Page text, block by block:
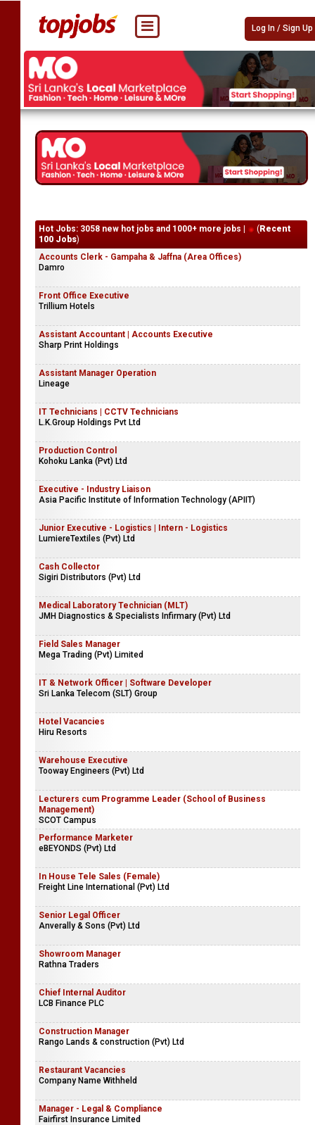
Log In / Sign Up
Hot Jobs: 3058 new hot jobs and 1000+ more jobs | ( Recent
100 Jobs)
Accounts Clerk - Gampaha & Jaffna (Area Offices)
Damro
Front Office Executive
Trillium Hotels
Assistant Accountant | Accounts Executive
Sharp Print Holdings
Assistant Manager Operation
Lineage
IT Technicians | CCTV Technicians
L.K.Group Holdings Pvt Ltd
Production Control
Kohoku Lanka (Pvt) Ltd
Executive - Industry Liaison
Asia Pacific Institute of Information Technology (APIIT)
Junior Executive - Logistics | Intern - Logistics
LumiereTextiles (Pvt) Ltd
Cash Collector
Sigiri Distributors (Pvt) Ltd
Medical Laboratory Technician (MLT)
JMH Diagnostics & Specialists Infirmary (Pvt) Ltd
Field Sales Manager
Mega Trading (Pvt) Limited
IT & Network Officer | Software Developer
Sri Lanka Telecom (SLT) Group
Hotel Vacancies
Hiru Resorts
Warehouse Executive
Tooway Engineers (Pvt) Ltd
Lecturers cum Programme Leader (School of Business
Management)
SCOT Campus
Performance Marketer
eBEYONDS (Pvt) Ltd
In House Tele Sales (Female)
Freight Line International (Pvt) Ltd
Senior Legal Officer
Anverally & Sons (Pvt) Ltd
Showroom Manager
Rathna Traders
Chief Internal Auditor
LCB Finance PLC
Construction Manager
Rango Lands & construction (Pvt) Ltd
Restaurant Vacancies
Company Name Withheld
Manager - Legal & Compliance
Fairfirst Insurance Limited